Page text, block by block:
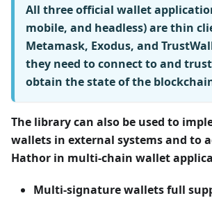
All three official wallet
mobile, and headless) arethin
Metamask, Exodus, and
they need to connect toand trust
obtain the state of the
The library can also be used to
wallets in external systems and to
Hathor in multi-chain wallet
Multi-signature wallets full